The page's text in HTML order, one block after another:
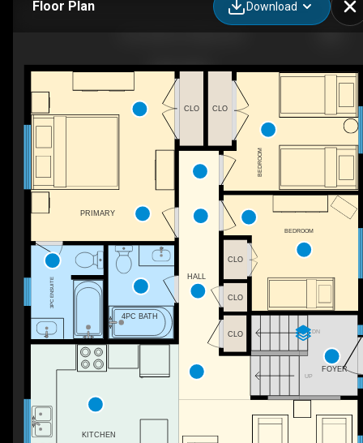
Floor Plan Download
UP
DN
KITCHEN
HALL
FOYER
BEDROOM
BEDROOM
4PC BATH
CLO
CLO
CLO
PRIMARY
3PC ENSUITE
CLO
CLO